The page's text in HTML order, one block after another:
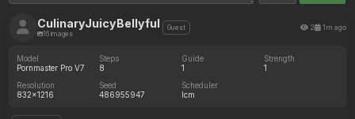
CulinaryJuicyBellyful
16 images
Guest 2 1m ago
Model
Pornmaster Pro V7
Steps
8
Guide
1
Strength
1
Resolution
832x1216
Seed
486955947
Scheduler
lcm